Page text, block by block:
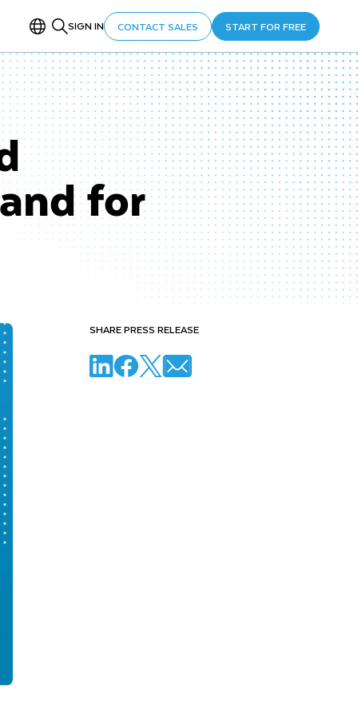
SIGN IN CONTACT SALES START FOR FREE
for
SHARE PRESS RELEASE